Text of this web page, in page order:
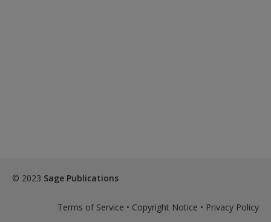
© 2023 Sage Publications
Terms of Service • Copyright Notice • Privacy Policy